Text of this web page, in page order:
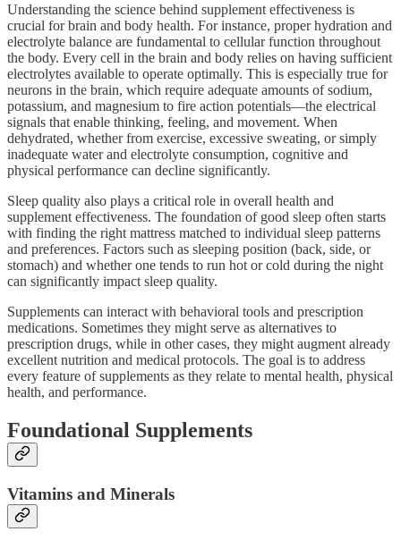
Understanding the science behind supplement effectiveness is
crucial for brain and body health. For instance, proper hydration and
electrolyte balance are fundamental to cellular function throughout
the body. Every cell in the brain and body relies on having sufficient
electrolytes available to operate optimally. This is especially true for
neurons in the brain, which require adequate amounts of sodium,
potassium, and magnesium to fire action potentials—the electrical
signals that enable thinking, feeling, and movement. When
dehydrated, whether from exercise, excessive sweating, or simply
inadequate water and electrolyte consumption, cognitive and
physical performance can decline significantly.
Sleep quality also plays a critical role in overall health and
supplement effectiveness. The foundation of good sleep often starts
with finding the right mattress matched to individual sleep patterns
and preferences. Factors such as sleeping position (back, side, or
stomach) and whether one tends to run hot or cold during the night
can significantly impact sleep quality.
Supplements can interact with behavioral tools and prescription
medications. Sometimes they might serve as alternatives to
prescription drugs, while in other cases, they might augment already
excellent nutrition and medical protocols. The goal is to address
every feature of supplements as they relate to mental health, physical
health, and performance.
Foundational Supplements
Vitamins and Minerals